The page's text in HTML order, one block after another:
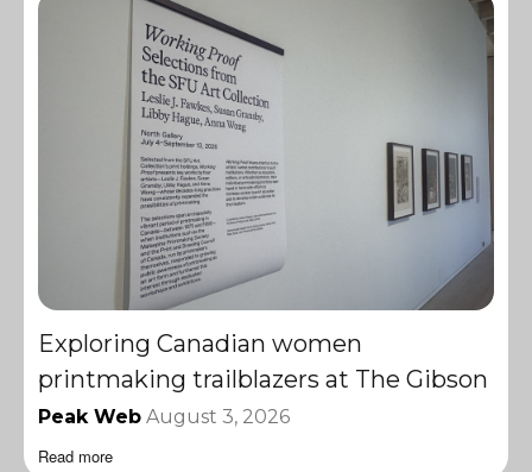
Exploring Canadian women
printmaking trailblazers at The Gibson
Peak Web August 3, 2026
Read more